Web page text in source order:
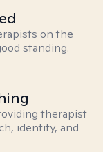
on the
standing.
therapist
identity, and